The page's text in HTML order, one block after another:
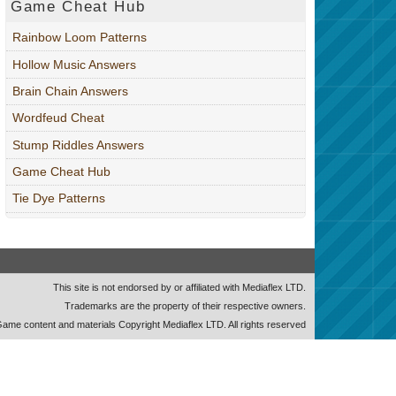
Game Cheat Hub
Rainbow Loom Patterns
Hollow Music Answers
Brain Chain Answers
Wordfeud Cheat
Stump Riddles Answers
Game Cheat Hub
Tie Dye Patterns
This site is not endorsed by or affiliated with Mediaflex LTD.
Trademarks are the property of their respective owners.
content and materials Copyright Mediaflex LTD. All rights reserved